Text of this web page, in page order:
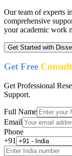
Our team of experts in
comprehensive
your academic work
Get Started with
Get Free
Get Professional
Support.
Full Name
Email
Phone
+91